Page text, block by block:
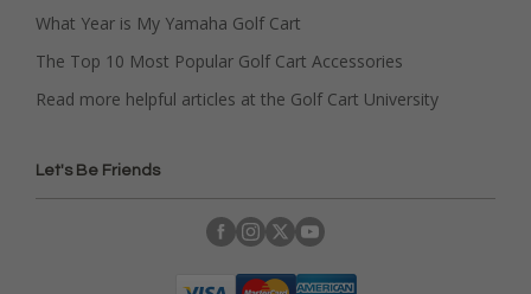
What Year is My Yamaha Golf Cart
The Top 10 Most Popular Golf Cart Accessories
Read more helpful articles at the Golf Cart University
Let's Be Friends